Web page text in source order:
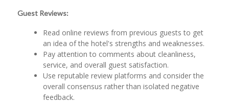
Guest Reviews:
Read online reviews from previous guests to get
an idea of the hotel's strengths and weaknesses.
Pay attention to comments about cleanliness,
service, and overall guest satisfaction.
Use reputable review platforms and consider the
overall consensus rather than isolated negative
feedback.